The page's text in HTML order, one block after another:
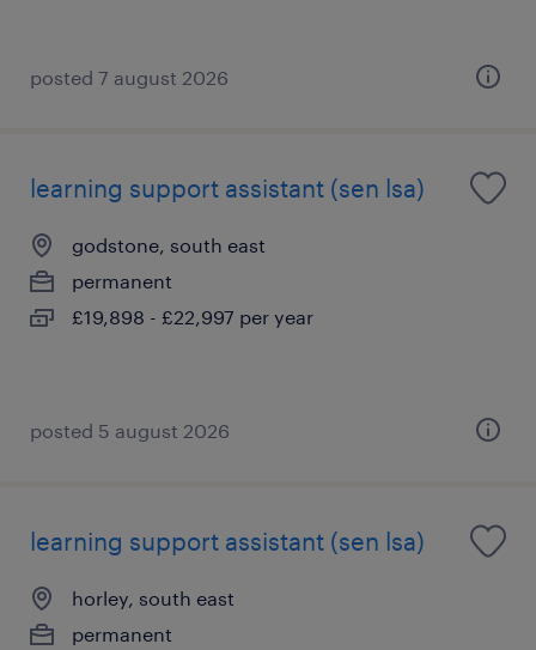
posted 7 august 2026
learning support assistant (sen lsa)
godstone, south east
permanent
£19,898 - £22,997 per year
posted 5 august 2026
learning support assistant (sen lsa)
horley, south east
permanent